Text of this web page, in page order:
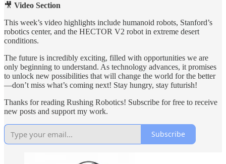
🎥 Video Section
This week’s video highlights include humanoid robots, Stanford’s
robotics center, and the HECTOR V2 robot in extreme desert
conditions.
The future is incredibly exciting, filled with opportunities we are
only beginning to understand. As technology advances, it promises
to unlock new possibilities that will change the world for the better
—don’t miss what’s coming next! Stay hungry, stay futurish!
Thanks for reading Rushing Robotics! Subscribe for free to receive
new posts and support my work.
Subscribe